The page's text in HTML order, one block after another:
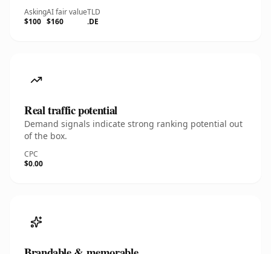
Asking
$100
AI fair value
$160
TLD
.DE
Real traffic potential
Demand signals indicate strong ranking potential out
of the box.
CPC
$0.00